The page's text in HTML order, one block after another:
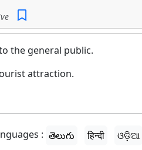
the general public.
attraction.
: తెలుగు हिन्दी ଓଡ଼ିଆ